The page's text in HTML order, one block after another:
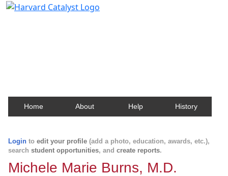
Home About Help History
Login to edit your profile (add a photo, education, awards, etc.),
search student opportunities, and create reports.
Michele Marie Burns, M.D.